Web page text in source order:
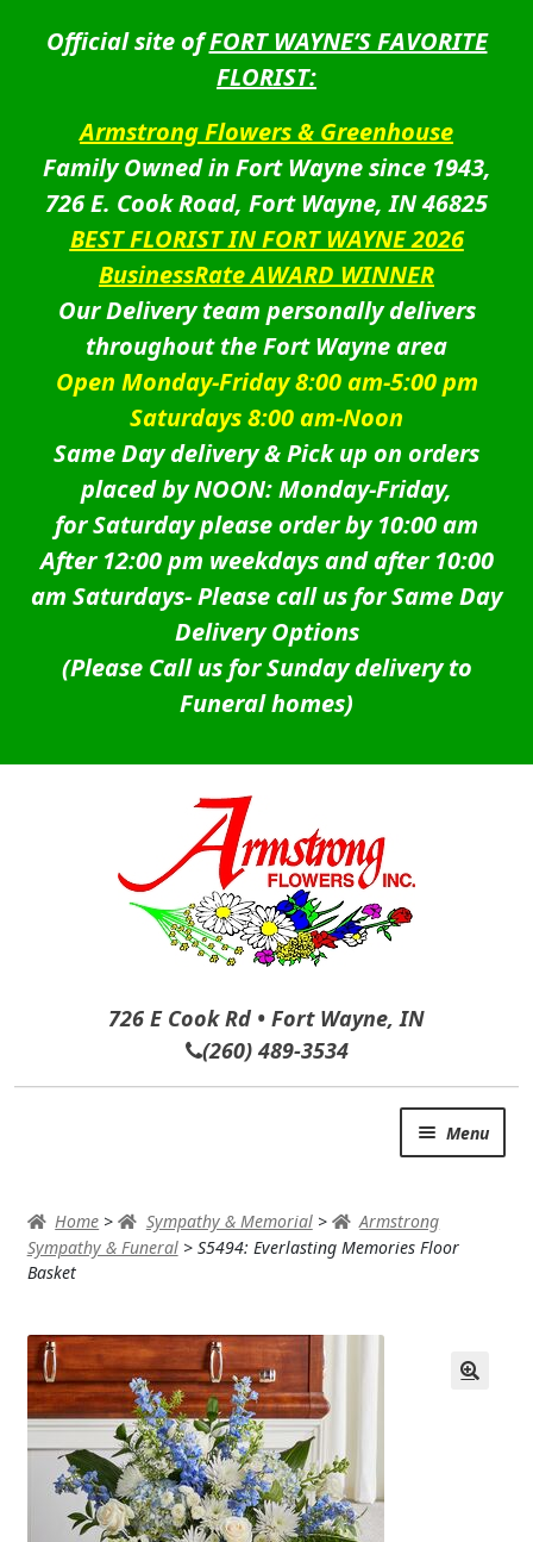
Official site ofFORT WAYNE’S FAVORITE
FLORIST:
Armstrong Flowers & Greenhouse
Family Owned in Fort Wayne since 1943,
726 E. Cook Road, Fort Wayne, IN 46825
BEST FLORIST IN FORT WAYNE 2026
BusinessRate AWARD WINNER
Our Delivery team personally delivers
throughout the Fort Wayne area
Open Monday-Friday 8:00 am-5:00 pm
Saturdays 8:00 am-Noon
Same Day delivery & Pick up on orders
placed by NOON: Monday-Friday,
for Saturday please order by 10:00 am
After 12:00 pm weekdays and after 10:00
am Saturdays-Please call us for Same Day
Delivery Options
(Please Call us for Sunday delivery to
Funeral homes)
726 E Cook Rd • Fort Wayne, IN
(260) 489-3534
Menu
AUTUMN & FALL
ROSES
BIRTHDAY
ANNIVERSARY & LOVE
GET WELL
Home > Sympathy & Memorial>
Armstrong
Sympathy & Funeral> S5494: Everlasting Memories Floor
Basket